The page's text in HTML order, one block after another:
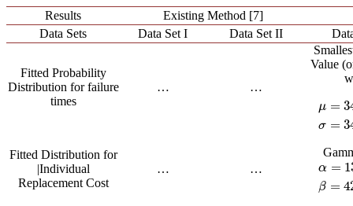
Results
Existing Method [7]
Data Sets
Data Set I Data Set II
Fitted Probability
Distribution for failure
times
… …
Value
μ =
σ =
μ
Fitted Distribution for
|Individual
Replacement Cost
… … α =
β =